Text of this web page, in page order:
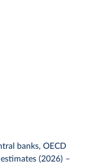
banks, OECD
(2026) –